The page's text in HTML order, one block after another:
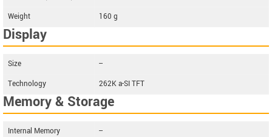
Weight
160 g
Display
Size
--
Technology
262K a-SI TFT
Memory & Storage
Internal Memory --